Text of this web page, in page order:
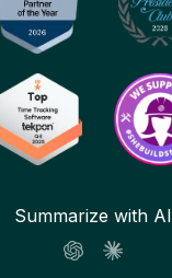
Summarize with AI